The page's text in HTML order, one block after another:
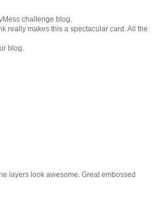
challenge blog.
really makes this a spectacular card. All the
blog.
layers look awesome. Great embossed